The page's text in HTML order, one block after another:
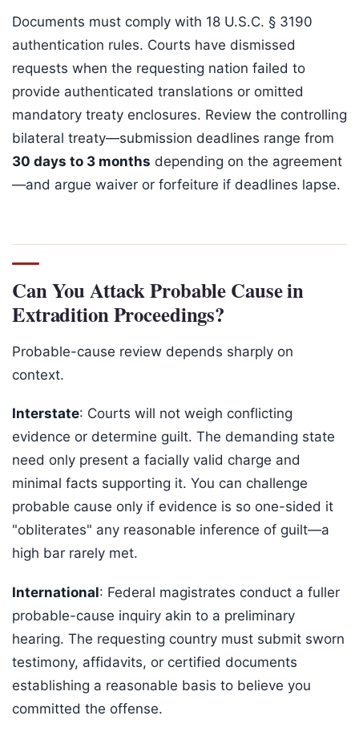
Documents must comply with 18 U.S.C. § 3190
authentication rules. Courts have dismissed
requests when the requesting nation failed to
provide authenticated translations or omitted
mandatory treaty enclosures. Review the controlling
bilateral treaty—submission deadlines range from
30 days to 3 months depending on the agreement
—and argue waiver or forfeiture if deadlines lapse.
Can You Attack Probable Cause in
Extradition Proceedings?
Probable-cause review depends sharply on
context.
Interstate: Courts will not weigh conflicting
evidence or determine guilt. The demanding state
need only present a facially valid charge and
minimal facts supporting it. You can challenge
probable cause only if evidence is so one-sided it
"obliterates" any reasonable inference of guilt—a
high bar rarely met.
International: Federal magistrates conduct a fuller
probable-cause inquiry akin to a preliminary
hearing. The requesting country must submit sworn
testimony, affidavits, or certified documents
establishing a reasonable basis to believe you
committed the offense.